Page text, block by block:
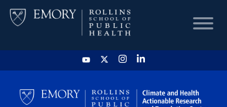
HOME
CHART